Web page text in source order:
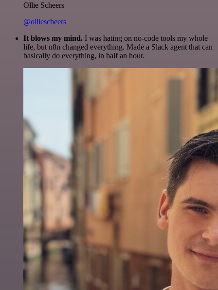
Ollie Scheers
@olliescheers
It blows my mind. I was hating on no-code tools my whole
life, but n8n changed everything. Made a Slack agent that can
basically do everything, in half an hour.